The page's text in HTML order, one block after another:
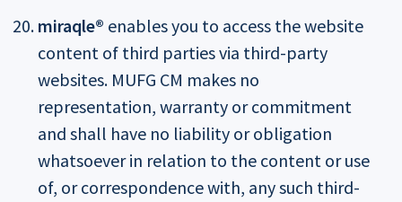
miraqle® enables you to access the website
content of third parties via third-party
websites. MUFG CM makes no
representation, warranty or commitment
and shall have no liability or obligation
whatsoever in relation to the content or use
of, or correspondence with, any such third-